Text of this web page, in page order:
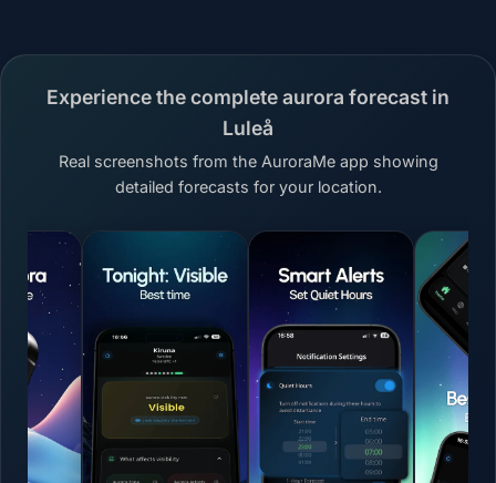
Experience the complete aurora forecast in
Luleå
Real screenshots from the AuroraMe app showing
detailed forecasts for your location.